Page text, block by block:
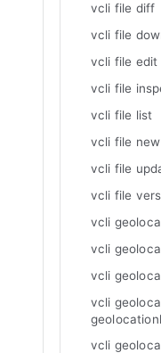
vcli file diff
vcli file
vcli file edit
vcli file
vcli file list
vcli file new
vcli file
vcli file
vcli
vcli
vcli
vcli
vcli